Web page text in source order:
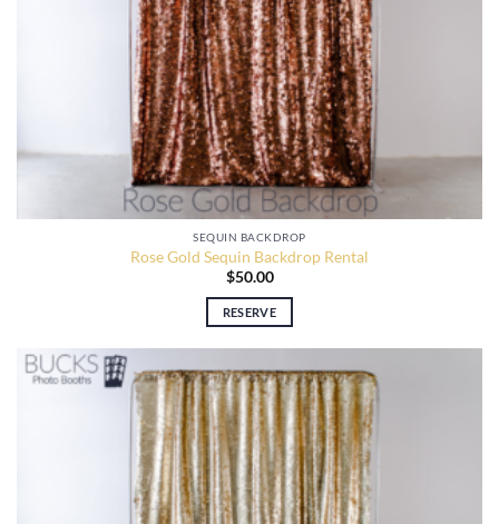
SEQUIN BACKDROP
Rose Gold Sequin Backdrop Rental
$50.00
RESERVE